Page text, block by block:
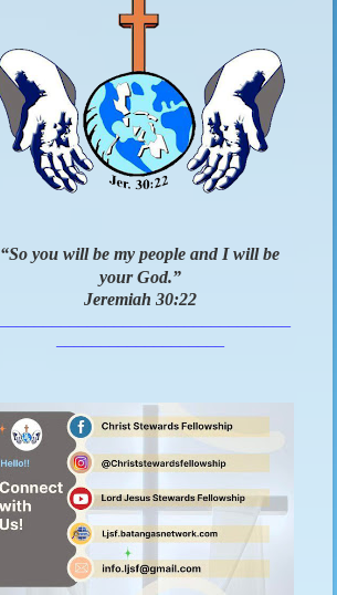
“So you will be my people and I will be
your God.”
Jeremiah 30:22